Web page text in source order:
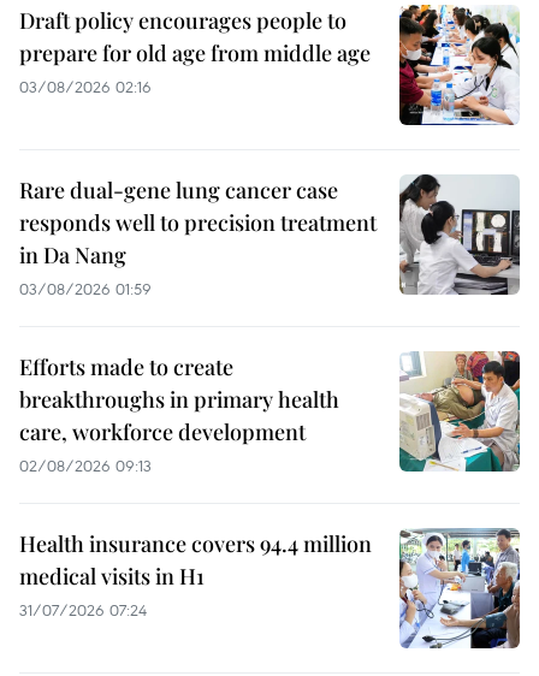
Draft policy encourages people to
prepare for old age from middle age
03/08/2026 02:16
Rare dual-gene lung cancer case
responds well to precision treatment
in Da Nang
03/08/2026 01:59
Efforts made to create
breakthroughs in primary health
care, workforce development
02/08/2026 09:13
Health insurance covers 94.4 million
medical visits in H1
31/07/2026 07:24